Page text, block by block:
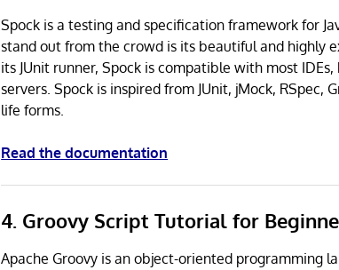
Spock is a testing and specification framework for
stand out from the crowd is its beautiful and highly
its JUnit runner, Spock is compatible with most
servers. Spock is inspired from JUnit, jMock, RSpec,
life forms.
Read the documentation
4. Groovy Script Tutorial for
Apache Groovy is an object-oriented programming